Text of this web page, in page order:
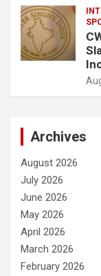
Archives
August 2026
July 2026
June 2026
May 2026
April 2026
March 2026
February 2026